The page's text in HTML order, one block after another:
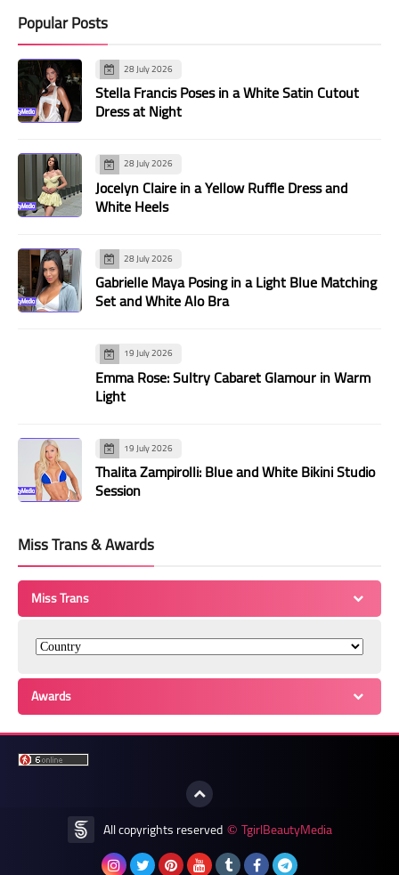
Popular Posts
28 July 2026
Stella Francis Poses in a White Satin Cutout
Dress at Night
28 July 2026
Jocelyn Claire in a Yellow Ruffle Dress and
White Heels
28 July 2026
Gabrielle Maya Posing in a Light Blue Matching
Set and White Alo Bra
19 July 2026
Emma Rose: Sultry Cabaret Glamour in Warm
Light
19 July 2026
Thalita Zampirolli: Blue and White Bikini Studio
Session
Miss Trans & Awards
Miss Trans
Awards
All copyrights reserved © TgirlBeautyMedia